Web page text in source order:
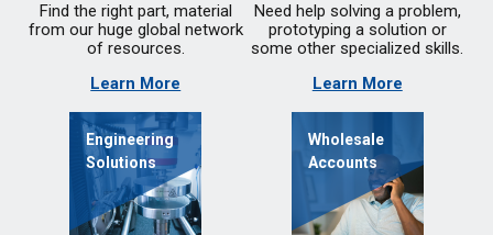
Find the right part, material
from our huge global network
of resources.
Learn More
Need help solving a problem,
prototyping a solution or
some other specialized skills.
Learn More
Engineering
Solutions
Wholesale
Accounts